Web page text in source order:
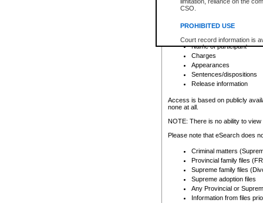
CSO.
PROHIBITED USE
Court record information is
research purposes and may
resale or other commercial
Office of the Chief Justice
Office of the Chief Justice
information) or Office of the
court record information
Any other use of CSO or
to CSO and may be subject
File number
Date the file was opened
Registry location
Name of participant
Charges
Appearances
Sentences/dispositions
Release information
Access is based on publicly
none at all.
NOTE: There is no ability to
Please note that eSearch does
Criminal matters
Provincial family files
Supreme family files
Supreme adoption files
Any Provincial or
Information from files